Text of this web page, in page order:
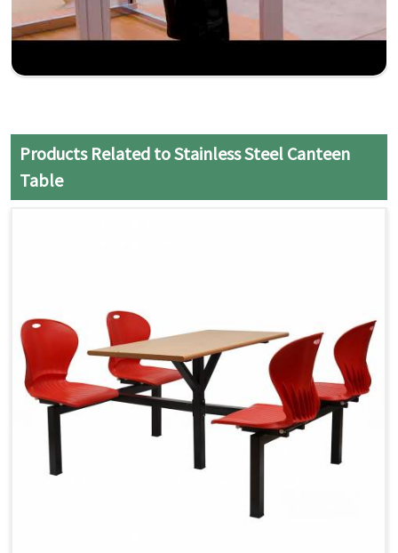
Products Related to Stainless Steel Canteen
Table